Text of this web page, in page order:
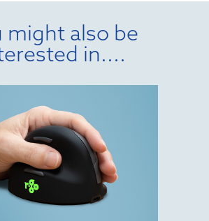
might also be
in....